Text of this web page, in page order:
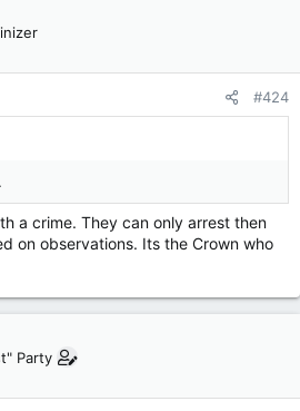
#424
a crime. They can only arrest then
on observations. Its the Crown who
Party